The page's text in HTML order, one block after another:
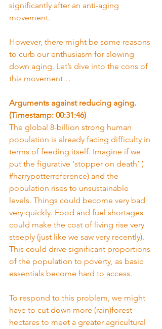
significantly after an anti-aging
movement.
However, there might be some reasons
to curb our enthusiasm for slowing
down aging. Let’s dive into the cons of
this movement…
Arguments against reducing aging.
(Timestamp: 00:31:46)
The global 8-billion strong human
population is already facing difficulty in
terms of feeding itself. Imagine if we
put the figurative ‘stopper on death’ (
#harrypotterreference) and the
population rises to unsustainable
levels. Things could become very bad
very quickly. Food and fuel shortages
could make the cost of living rise very
steeply (just like we saw very recently).
This could drive significant proportions
of the population to poverty, as basic
essentials become hard to access.
To respond to this problem, we might
have to cut down more (rain)forest
hectares to meet a greater agricultural